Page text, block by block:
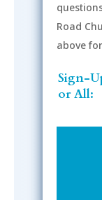
Road
above
Sign-
or All: